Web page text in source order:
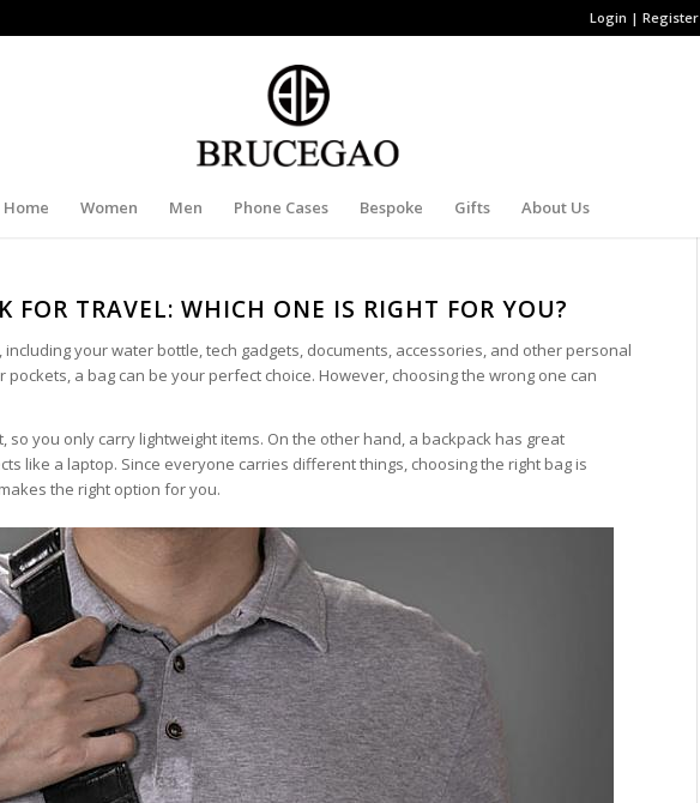
Login | Register
Home Women Men Phone Cases Bespoke Gifts About Us
FOR TRAVEL: WHICH ONE IS RIGHT FOR YOU?
your water bottle, tech gadgets, documents, accessories, and other personal
a bag can be your perfect choice. However, choosing the wrong one can
so you only carry lightweight items. On the other hand, a backpack has great
like a laptop. Since everyone carries different things, choosing the right bag is
the right option for you.